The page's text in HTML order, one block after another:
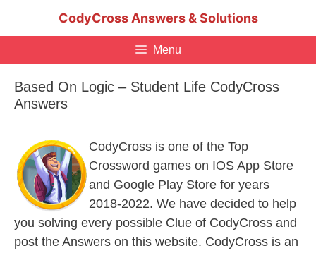
CodyCross Answers & Solutions
Menu
Based On Logic – Student Life CodyCross
Answers
CodyCross is one of the Top
Crossword games on IOS App Store
and Google Play Store for years
2018-2022. We have decided to help
you solving every possible Clue of CodyCross and
post the Answers on this website. CodyCross is an